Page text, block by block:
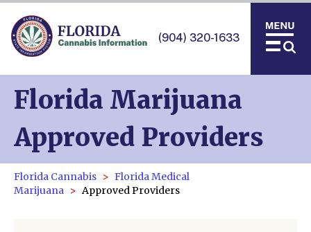
(904) 320-1633
Florida Marijuana
Approved Providers
Florida Cannabis
Florida Medical
Marijuana
Approved Providers